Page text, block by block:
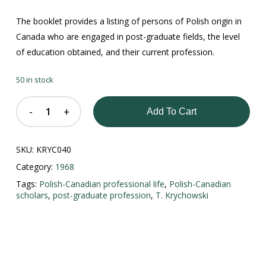
The booklet provides a listing of persons of Polish origin in
Canada who are engaged in post-graduate fields, the level
of education obtained, and their current profession.
50 in stock
Add To Cart
SKU: KRYC040
Category: 1968
Tags: Polish-Canadian professional life, Polish-Canadian
scholars, post-graduate profession, T. Krychowski